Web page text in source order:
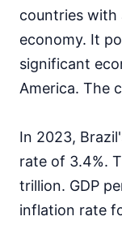
countries with
economy. It
significant
America. The
In 2023,
rate of 3.4%.
trillion. GDP
inflation rate